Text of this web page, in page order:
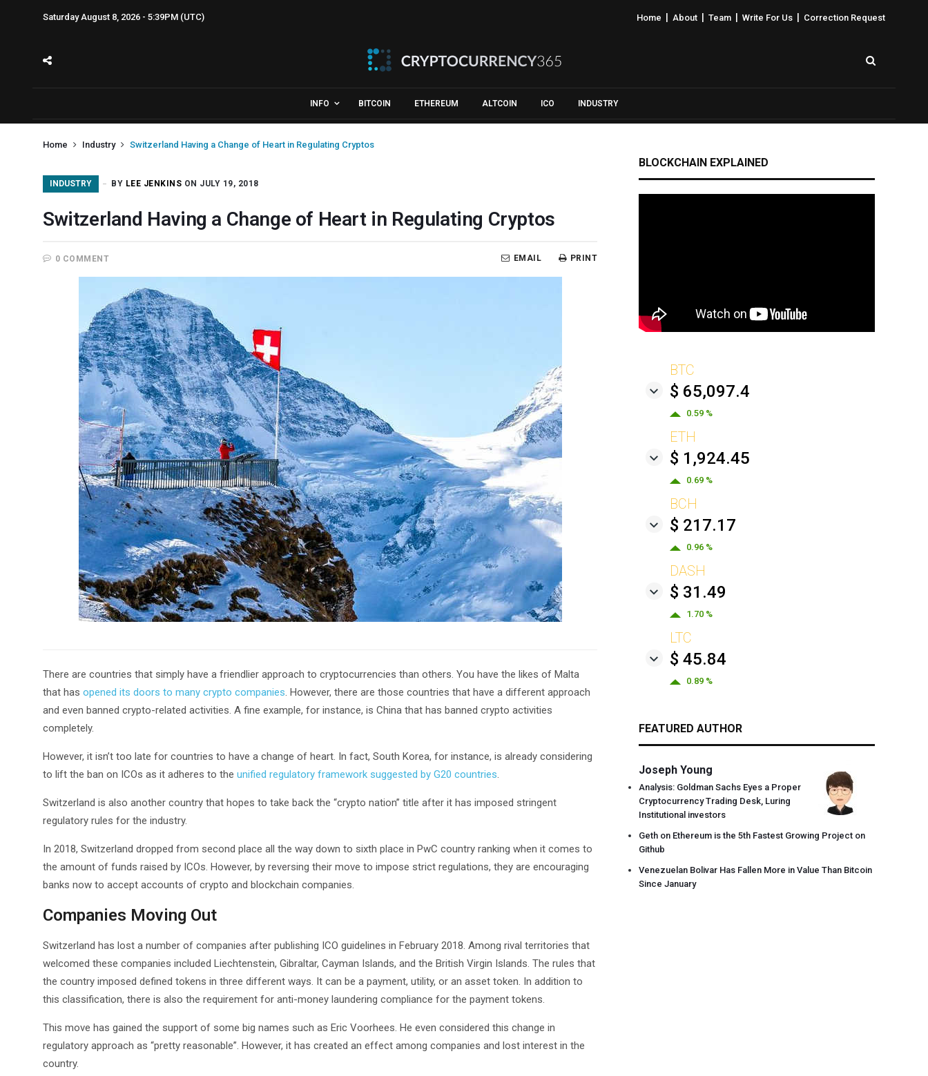
Saturday August 8, 2026 - 5:39PM (UTC) Home About Team Write For Us Correction Request
INFO BITCOIN ETHEREUM ALTCOIN ICO INDUSTRY
Home Industry Switzerland Having a Change of Heart in Regulating Cryptos
INDUSTRY BY LEE JENKINS ON JULY 19, 2018
Switzerland Having a Change of Heart in Regulating Cryptos
0 COMMENT PRINT
EMAIL
There are countries that simply have a friendlier approach to cryptocurrencies than others. You have the likes of Malta
that has opened its doors to many crypto companies. However, there are those countries that have a different approach
and even banned crypto-related activities. A fine example, for instance, is China that has banned crypto activities
completely.
However, it isn’t too late for countries to have a change of heart. In fact, South Korea, for instance, is already considering
to lift the ban on ICOs as it adheres to the unified regulatory framework suggested by G20 countries.
Switzerland is also another country that hopes to take back the “crypto nation” title after it has imposed stringent
regulatory rules for the industry.
In 2018, Switzerland dropped from second place all the way down to sixth place in PwC country ranking when it comes to
the amount of funds raised by ICOs. However, by reversing their move to impose strict regulations, they are encouraging
banks now to accept accounts of crypto and blockchain companies.
Companies Moving Out
Switzerland has lost a number of companies after publishing ICO guidelines in February 2018. Among rival territories that
welcomed these companies included Liechtenstein, Gibraltar, Cayman Islands, and the British Virgin Islands. The rules that
the country imposed defined tokens in three different ways. It can be a payment, utility, or an asset token. In addition to
this classification, there is also the requirement for anti-money laundering compliance for the payment tokens.
This move has gained the support of some big names such as Eric Voorhees. He even considered this change in
regulatory approach as “pretty reasonable”. However, it has created an effect among companies and lost interest in the
country.
BLOCKCHAIN EXPLAINED
BTC
$ 65,097.4
0.59 %
ETH
$ 1,924.45
0.69 %
BCH
$ 217.17
0.96 %
DASH
$ 31.49
1.70 %
LTC
$ 45.84
0.89 %
FEATURED AUTHOR
Joseph Young
Analysis: Goldman Sachs Eyes a Proper
Cryptocurrency Trading Desk, Luring
Institutional investors
Geth on Ethereum is the 5th Fastest Growing Project on
Github
Venezuelan Bolivar Has Fallen More in Value Than Bitcoin
Since January